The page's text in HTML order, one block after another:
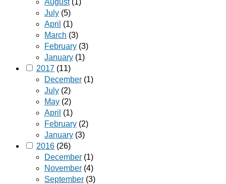
July (5)
April (1)
March (3)
February (3)
January (1)
2017 (11)
December (1)
July (2)
May (2)
April (1)
February (2)
January (3)
2016 (26)
December (1)
November (4)
September (3)